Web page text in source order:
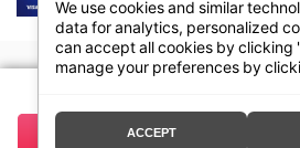
Total:
We use cookies and similar
data for analytics, personalized
can accept all cookies by clicking
manage your preferences by
ACCEPT